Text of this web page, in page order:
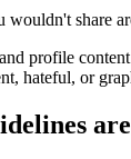
share
profile
hateful, or